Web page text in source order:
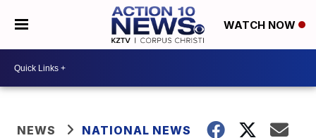
WATCH NOW
NEWS NATIONAL NEWS